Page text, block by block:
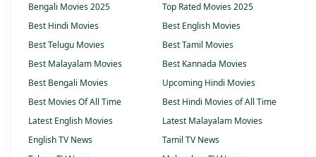
Bengali Movies 2025
Top Rated Movies 2025
Best Hindi Movies
Best English Movies
Best Telugu Movies
Best Tamil Movies
Best Malayalam Movies
Best Kannada Movies
Best Bengali Movies
Upcoming Hindi Movies
Best Movies Of All Time
Best Hindi Movies of All Time
Latest English Movies
Latest Malayalam Movies
English TV News
Tamil TV News